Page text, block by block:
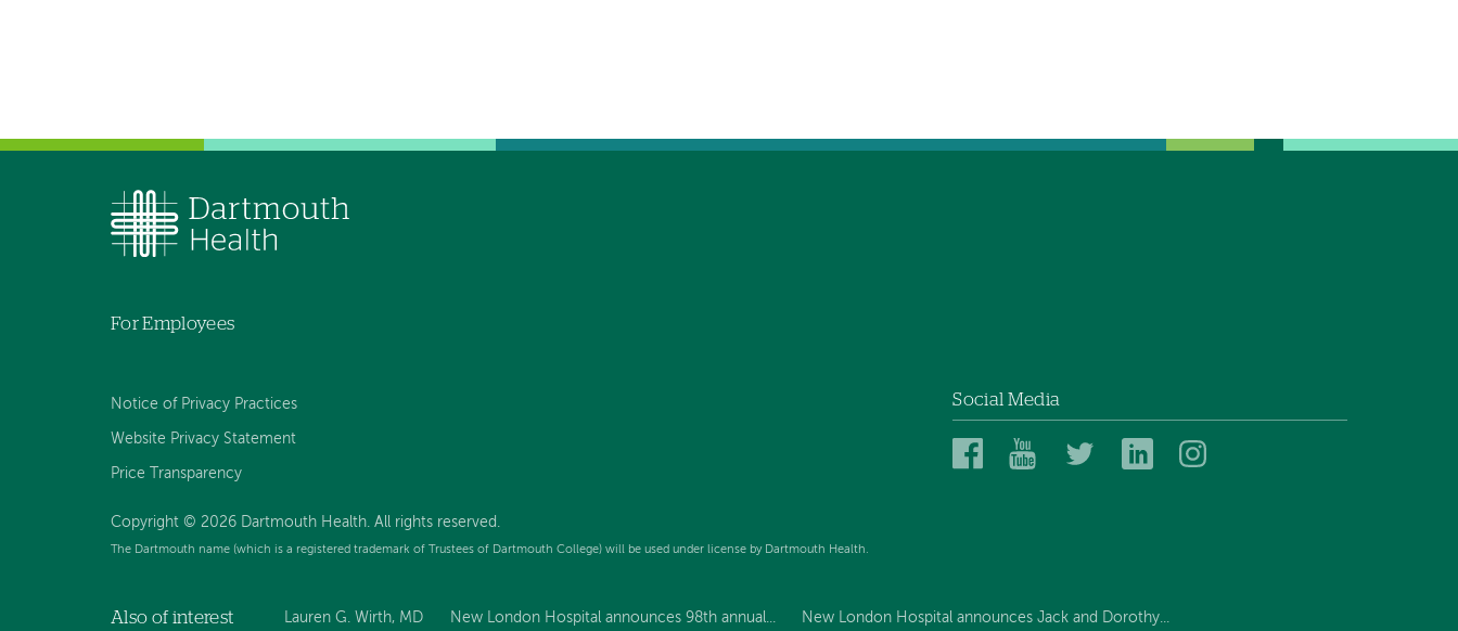
For Employees
Notice of Privacy Practices
Website Privacy Statement
Price Transparency
Copyright © 2026 Dartmouth Health. All rights reserved.
The Dartmouth name (which is a registered trademark of Trustees of Dartmouth College) will be used under license by Dartmouth Health.
Social Media
DartmouthDartmouthDartmouthDartmouth
Also of interest Lauren G. Wirth, MD New London Hospital announces 98th annual... New London Hospital announces Jack and Dorothy...